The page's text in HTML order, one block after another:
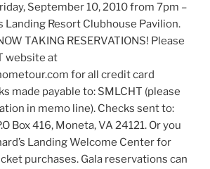
September 10, 2010 from 7pm –
Landing Resort Clubhouse Pavilion.
TAKING RESERVATIONS! Please
website at
for all credit card
made payable to: SMLCHT (please
in memo line). Checks sent to:
Box 416, Moneta, VA 24121. Or you
Landing Welcome Center for
purchases. Gala reservations can